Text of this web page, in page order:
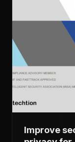
Improve